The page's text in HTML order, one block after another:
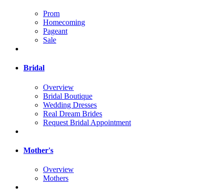
Prom
Homecoming
Pageant
Sale
Bridal
Overview
Bridal Boutique
Wedding Dresses
Real Dream Brides
Request Bridal Appointment
Mother's
Overview
Mothers